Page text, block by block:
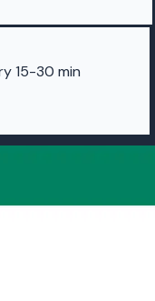
15-30 min